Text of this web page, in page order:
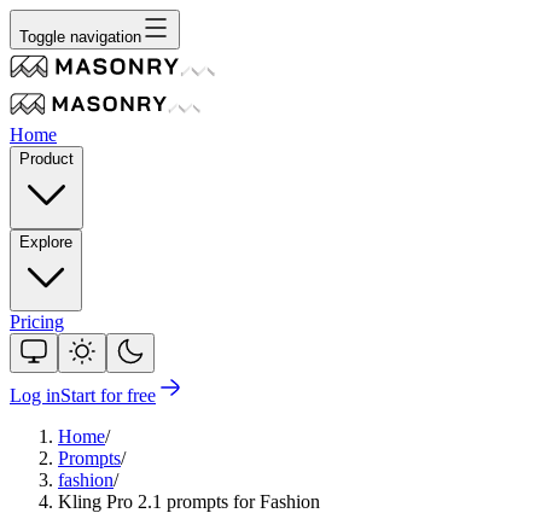
Toggle navigation
Home
Product
Explore
Pricing
Log inStart for free
Home/
Prompts/
fashion/
Kling Pro 2.1 prompts for Fashion